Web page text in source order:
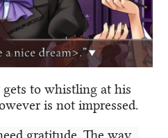
to whistling at his
is not impressed.